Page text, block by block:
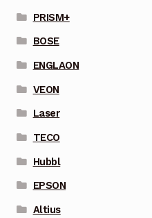
PRISM+
BOSE
ENGLAON
VEON
Laser
TECO
Hubbl
EPSON
Altius